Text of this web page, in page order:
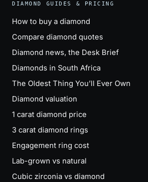
DIAMOND GUIDES & PRICING
How to buy a diamond
Compare diamond quotes
Diamond news, the Desk Brief
Diamonds in South Africa
The Oldest Thing You’ll Ever Own
Diamond valuation
1 carat diamond price
3 carat diamond rings
Engagement ring cost
Lab-grown vs natural
Cubic zirconia vs diamond